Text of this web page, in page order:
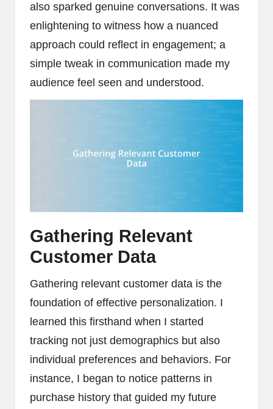
also sparked genuine conversations. It was
enlightening to witness how a nuanced
approach could reflect in engagement; a
simple tweak in communication made my
audience feel seen and understood.
Gathering Relevant
Customer Data
Gathering relevant customer data is the
foundation of effective personalization. I
learned this firsthand when I started
tracking not just demographics but also
individual preferences and behaviors. For
instance, I began to notice patterns in
purchase history that guided my future